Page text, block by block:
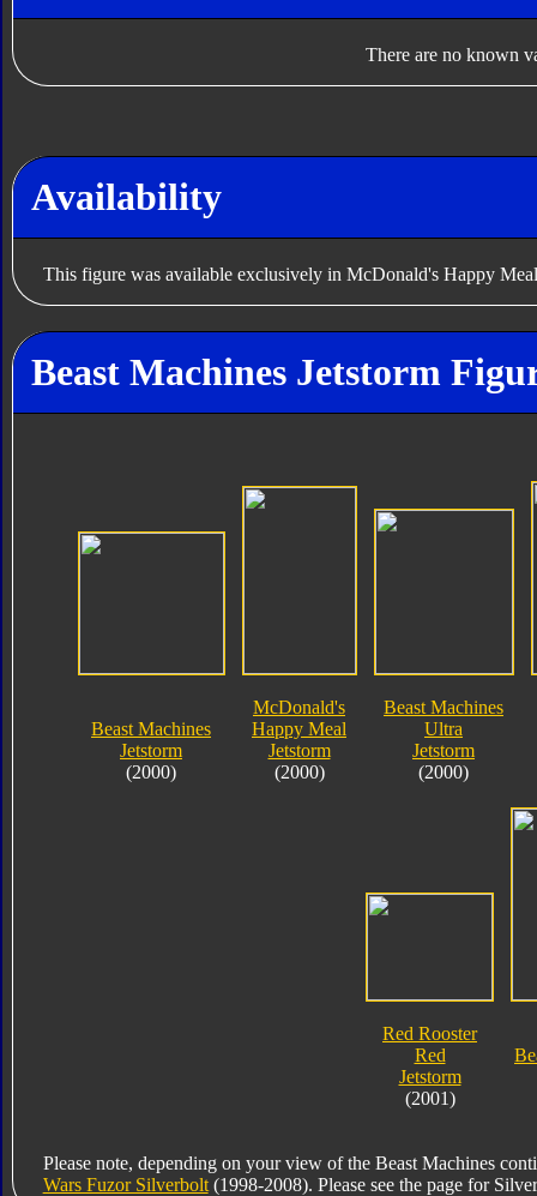
There are no known
Availability
This figure was available exclusively in McDonald's Happy
Beast Machines Jetstorm
Beast Machines
Jetstorm
(2000)
McDonald's
Happy Meal
Jetstorm
(2000)
Beast Machines
Ultra
Jetstorm
(2000)
Red Rooster
Red
Jetstorm
(2001)
Please note, depending on your view of the Beast Machines
Wars Fuzor Silverbolt(1998-2008). Please see the page for